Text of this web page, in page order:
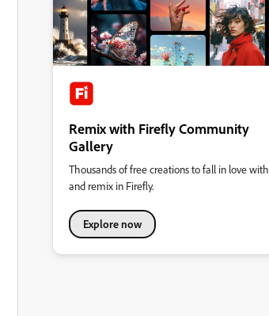
Remix with Firefly Community
Gallery
Thousands of free creations to fall in love with
and remix in Firefly.
Explore now